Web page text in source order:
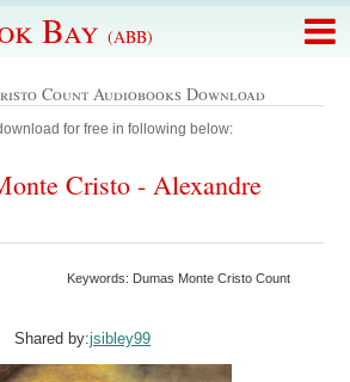
Bay (ABB)
Count Audiobooks Download
for free in following below:
Cristo - Alexandre
Keywords: Dumas Monte Cristo Count
Shared by:jsibley99